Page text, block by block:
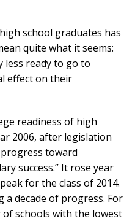
school graduates has
quite what it seems:
less ready to go to
effect on their
readiness of high
2006, after legislation
toward
success.” It rose year
for the class of 2014.
decade of progress. For
schools with the lowest